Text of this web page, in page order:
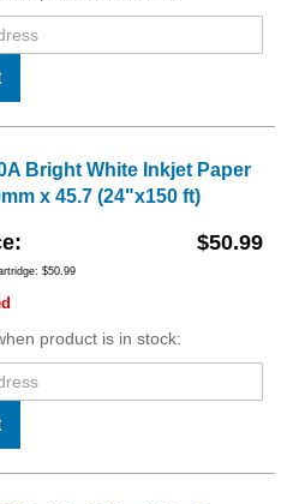
Bright White Inkjet Paper
x 45.7 (24"x150 ft)
$50.99
$50.99
product is in stock: